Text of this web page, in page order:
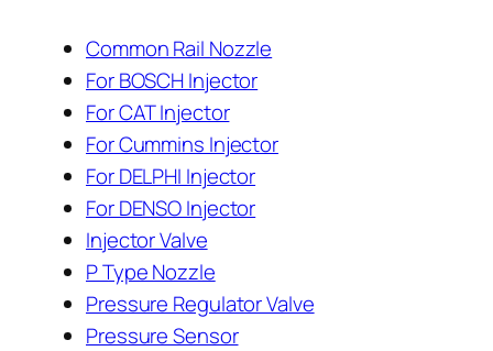
Common Rail Nozzle
For BOSCH Injector
For CAT Injector
For Cummins Injector
For DELPHI Injector
For DENSO Injector
Injector Valve
P Type Nozzle
Pressure Regulator Valve
Pressure Sensor